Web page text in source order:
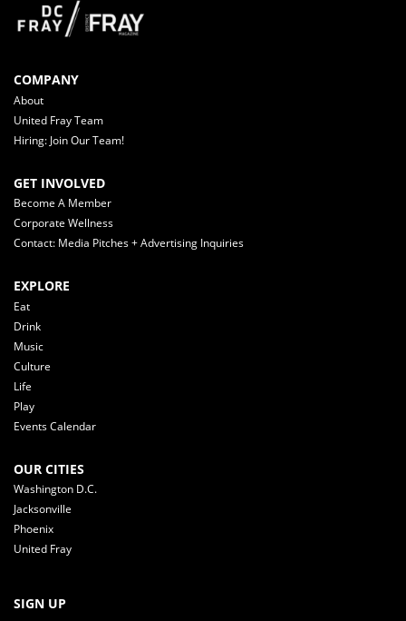
COMPANY
About
United Fray Team
Hiring: Join Our Team!
GET INVOLVED
Become A Member
Corporate Wellness
Contact: Media Pitches + Advertising Inquiries
EXPLORE
Eat
Drink
Music
Culture
Life
Play
Events Calendar
OUR CITIES
Washington D.C.
Jacksonville
Phoenix
United Fray
SIGN UP